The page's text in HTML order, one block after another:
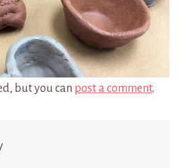
but you can post a comment.